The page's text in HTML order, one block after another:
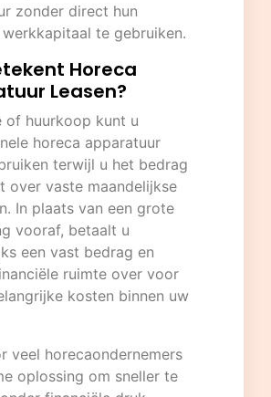
zonder direct hun
te gebruiken.
Horeca
Leasen?
of huurkoop kunt u
horeca apparatuur
terwijl u het bedrag
over vaste maandelijkse
In plaats van een grote
vooraf, betaalt u
een vast bedrag en
ruimte over voor
kosten binnen uw
veel horecaondernemers
oplossing om sneller te